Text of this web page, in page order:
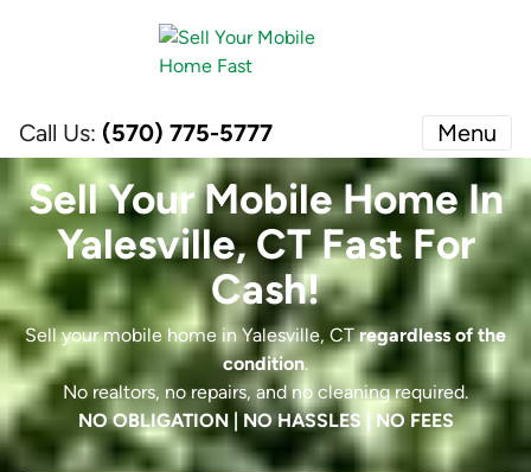
Call Us: (570) 775-5777 Menu
Sell Your Mobile Home In
Yalesville, CT Fast For
Cash!
Sell your mobile home in Yalesville, CTregardless of the
condition.
No realtors, no repairs, and no cleaning required.
NO OBLIGATION | NO HASSLES | NO FEES